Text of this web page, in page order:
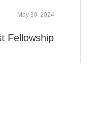
May 30, 2024
Fellowship